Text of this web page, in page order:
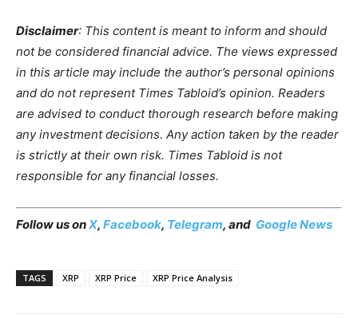
Disclaimer: This content is meant to inform and should
not be considered financial advice. The views expressed
in this article may include the author’s personal opinions
and do not represent Times Tabloid’s opinion. Readers
are advised to conduct thorough research before making
any investment decisions. Any action taken by the reader
is strictly at their own risk. Times Tabloid is not
responsible for any financial losses.
Follow us onX, Facebook, Telegram, and Google News
TAGS XRP XRP Price XRP Price Analysis